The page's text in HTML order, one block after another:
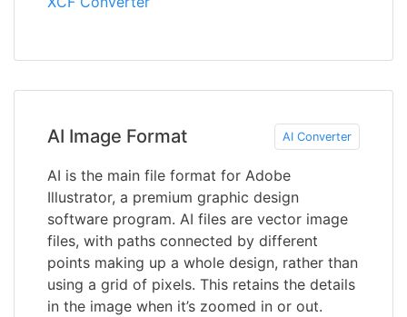
AI Image Format AI Converter
AI is the main file format for Adobe
Illustrator, a premium graphic design
software program. AI files are vector image
files, with paths connected by different
points making up a whole design, rather than
using a grid of pixels. This retains the details
in the image when it’s zoomed in or out.